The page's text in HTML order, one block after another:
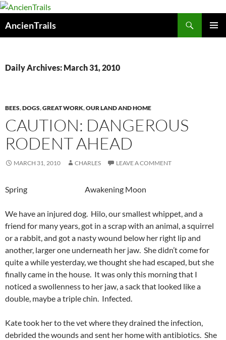
Skip
content
AncienTrails
Daily Archives: March 31, 2010
BEES,DOGS,GREAT WORK,OUR LAND AND HOME
CAUTION: DANGEROUS
RODENT AHEAD
MARCH 31, 2010 CHARLES LEAVE A COMMENT
Spring Awakening Moon
We have an injured dog. Hilo, our smallest whippet, and a
friend for many years, got in a scrap with an animal, a squirrel
or a rabbit, and got a nasty wound below her right lip and
another, larger one underneath her jaw. She didn’t come for
quite a while yesterday, we thought she had escaped, but she
finally came in the house. It was only this morning that I
noticed a swollenness to her jaw, a sack that looked like a
double, maybe a triple chin. Infected.
Kate took her to the vet where they drained the infection,
debrided the wounds and sent her home with antibiotics. She